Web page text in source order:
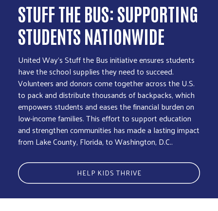
STUFF THE BUS: SUPPORTING
STUDENTS NATIONWIDE
United Way’s Stuff the Bus initiative ensures students
have the school supplies they need to succeed.
Volunteers and donors come together across the U.S.
to pack and distribute thousands of backpacks, which
empowers students and eases the financial burden on
low-income families. This effort to support education
and strengthen communities has made a lasting impact
from Lake County, Florida, to Washington, D.C..
HELP KIDS THRIVE